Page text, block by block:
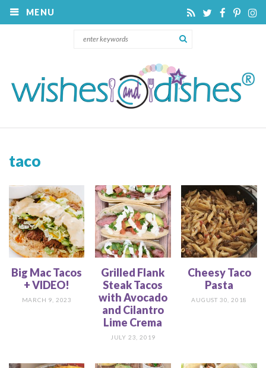
MENU
taco
Big Mac Tacos
+ VIDEO!
MARCH 9, 2023
Grilled Flank
Steak Tacos
with Avocado
and Cilantro
Lime Crema
JULY 23, 2019
Cheesy Taco
Pasta
AUGUST 30, 2018